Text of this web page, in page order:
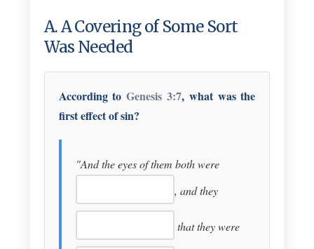
A. A Covering of Some Sort
Was Needed
According toGenesis 3:7, what was the
first effect of sin?
"And the eyes of them both were
, and they
that they were